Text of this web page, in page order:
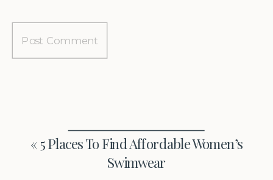
« 5 Places To Find Affordable Women’s
Swimwear